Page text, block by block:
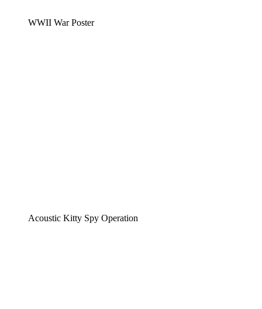
WWII War Poster
Acoustic Kitty Spy Operation